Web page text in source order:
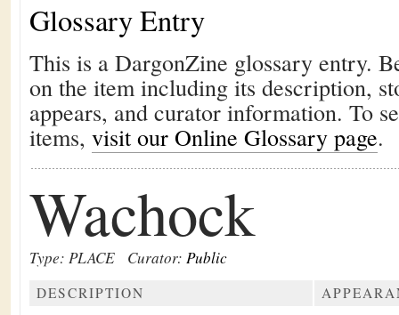
Glossary Entry
This is a DargonZine glossary entry.
on the item including its description,
appears, and curator information. To
items, visit our Online Glossary page.
Wachock
Type: PLACE Curator: Public
DESCRIPTION